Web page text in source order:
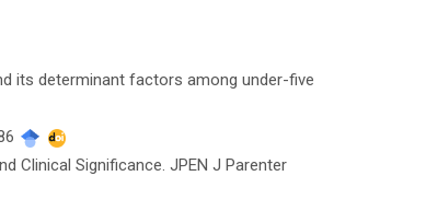
its determinant factors among under-five
Clinical Significance. JPEN J Parenter